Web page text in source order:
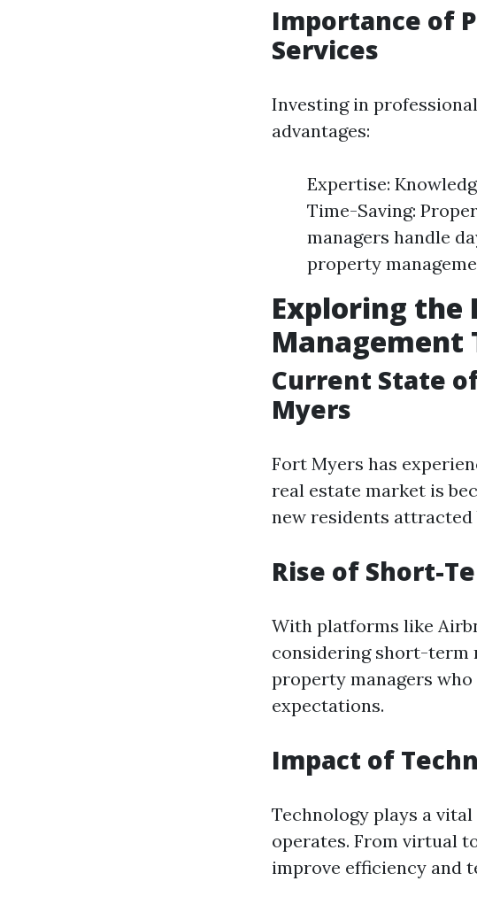
Importance of
Services
Investing in professional
advantages:
Expertise:
Time-Saving:
managers handle
property
Exploring the
Management
Current State
Myers
Fort Myers has
real estate market is
new residents
Rise of Short-
With platforms like
considering short-term
property managers
expectations.
Impact of
Technology plays a
operates. From virtual
improve efficiency and